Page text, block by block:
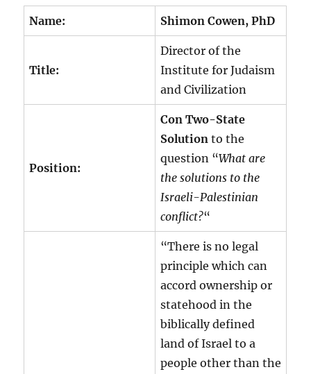
Name: Shimon Cowen, PhD
Title:
Director of the
Institute for Judaism
and Civilization
Position:
Con Two-State
Solution to the
question “What are
the solutions to the
Israeli-Palestinian
conflict?“
“There is no legal
principle which can
accord ownership or
statehood in the
biblically defined
land of Israel to a
people other than the